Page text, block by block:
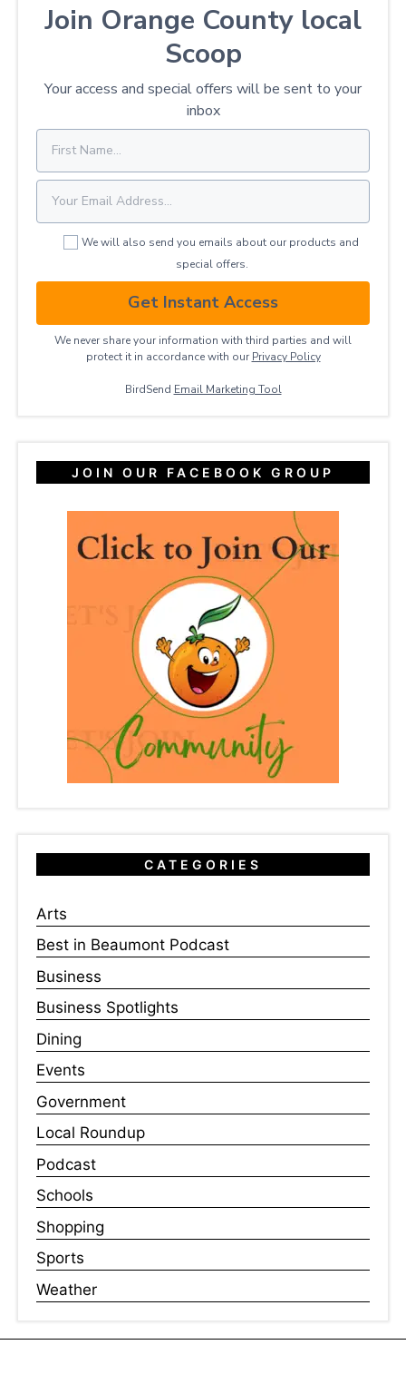
Join Orange County local
Scoop
Your access and special offers will be sent to your
inbox
We will also send you emails about our products and
special offers.
Get Instant Access
We never share your information with third parties and will
protect it in accordance with our Privacy ​Policy
BirdSend Email Marketing Tool
JOIN OUR FACEBOOK GROUP
CATEGORIES
Arts
Best in Beaumont Podcast
Business
Business Spotlights
Dining
Events
Government
Local Roundup
Podcast
Schools
Shopping
Sports
Weather